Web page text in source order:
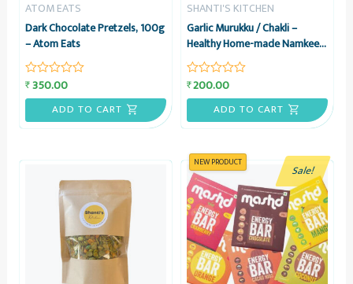
ATOM EATS
Dark Chocolate Pretzels, 100g
– Atom Eats
Rated
₹350.00
ADD TO CART
SHANTI'S KITCHEN
Garlic Murukku / Chakli –
Healthy Home-made Namkeen
Snack, 200 grams – Shanti’s
Kitchen
Rated
₹200.00
ADD TO CART
NEW PRODUCT Sale!